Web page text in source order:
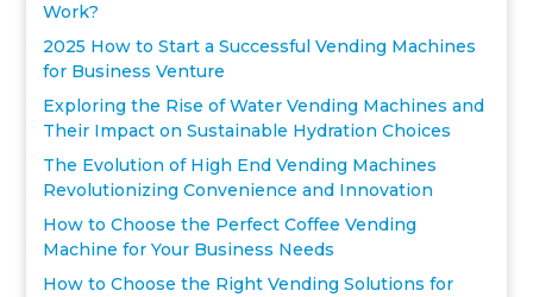
Work?
2025 How to Start a Successful Vending Machines
for Business Venture
Exploring the Rise of Water Vending Machines and
Their Impact on Sustainable Hydration Choices
The Evolution of High End Vending Machines
Revolutionizing Convenience and Innovation
How to Choose the Perfect Coffee Vending
Machine for Your Business Needs
How to Choose the Right Vending Solutions for